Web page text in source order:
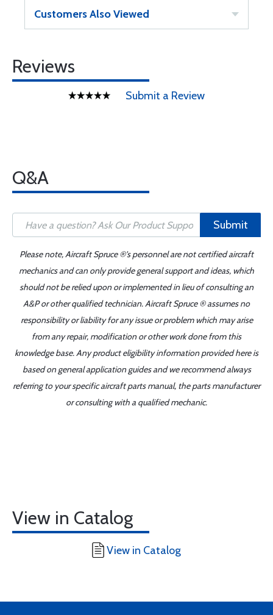
Customers Also Viewed
Reviews
Submit a Review
Q&A
Submit
Please note, Aircraft Spruce ®'s personnel are not certified aircraft
mechanics and can only provide general support and ideas, which
should not be relied upon or implemented in lieu of consulting an
A&P or other qualified technician. Aircraft Spruce ® assumes no
responsibility or liability for any issue or problem which may arise
from any repair, modification or other work done from this
knowledge base. Any product eligibility information provided here is
based on general application guides and we recommend always
referring to your specific aircraft parts manual, the parts manufacturer
or consulting with a qualified mechanic.
View in Catalog
View in Catalog